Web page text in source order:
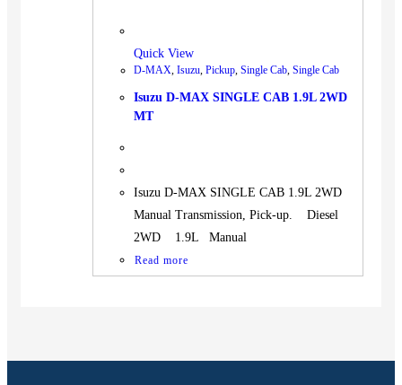
Contact
Quick View
D-MAX, Isuzu, Pickup, Single Cab, Single Cab
Isuzu D-MAX SINGLE CAB 1.9L 2WD
MT
Isuzu D-MAX SINGLE CAB 1.9L 2WD
Manual Transmission, Pick-up. Diesel
2WD 1.9L Manual
Read more